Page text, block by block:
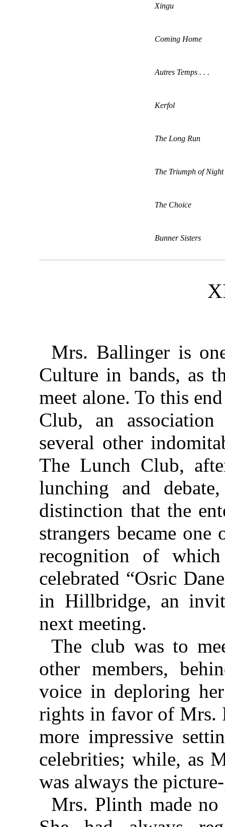
Xingu
Coming Home
Autres Temps . . .
Kerfol
The Long Run
The Triumph of Night
The Choice
Bunner Sisters
Mrs. Ballinger is
Culture in bands, as
meet alone. To this
Club, an
several other
The Lunch Club,
lunching and
distinction that the
strangers became
recognition of
celebrated “Osric
in Hillbridge, an
next meeting.
The club was to
other members,
voice in deploring
rights in favor of Mrs.
more impressive
celebrities; while, as
was always the
Mrs. Plinth made